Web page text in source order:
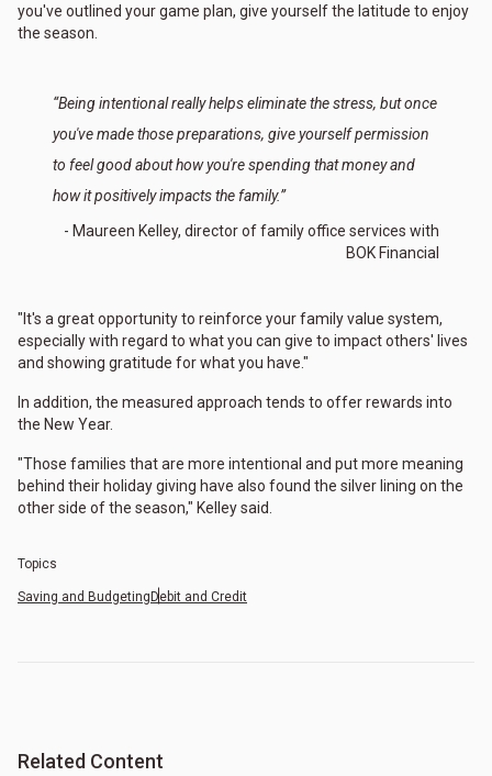
you've outlined your game plan, give yourself the latitude to enjoy
the season.
“Being intentional really helps eliminate the stress, but once
you've made those preparations, give yourself permission
to feel good about how you're spending that money and
how it positively impacts the family.”
- Maureen Kelley, director of family office services with
BOK Financial
"It's a great opportunity to reinforce your family value system,
especially with regard to what you can give to impact others' lives
and showing gratitude for what you have."
In addition, the measured approach tends to offer rewards into
the New Year.
"Those families that are more intentional and put more meaning
behind their holiday giving have also found the silver lining on the
other side of the season," Kelley said.
Topics
Saving and Budgeting Debit and Credit
Related Content